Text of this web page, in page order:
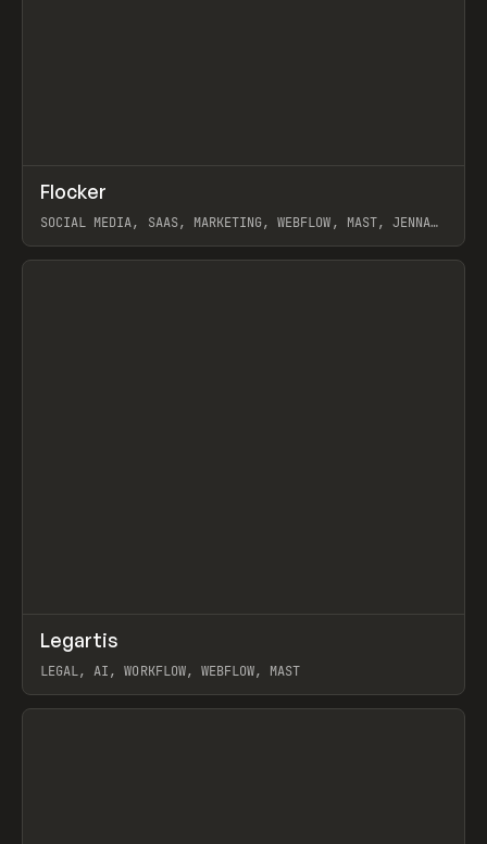
INSPO WEBSITE
Flocker
SOCIAL MEDIA, SAAS, MARKETING, WEBFLOW, MAST, JENNA
View item
INSPO WEBSITE
Legartis
LEGAL, AI, WORKFLOW, WEBFLOW, MAST
View item